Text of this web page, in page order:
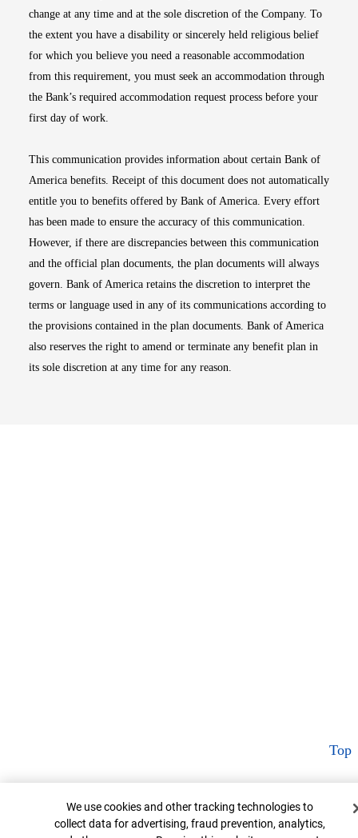
change at any time and at the sole discretion of the Company. To
the extent you have a disability or sincerely held religious belief
for which you believe you need a reasonable accommodation
from this requirement, you must seek an accommodation through
the Bank’s required accommodation request process before your
first day of work.
This communication provides information about certain Bank of
America benefits. Receipt of this document does not automatically
entitle you to benefits offered by Bank of America. Every effort
has been made to ensure the accuracy of this communication.
However, if there are discrepancies between this communication
and the official plan documents, the plan documents will always
govern. Bank of America retains the discretion to interpret the
terms or language used in any of its communications according to
the provisions contained in the plan documents. Bank of America
also reserves the right to amend or terminate any benefit plan in
its sole discretion at any time for any reason.
Top
Cookie Banner
We use cookies and other tracking technologies to
collect data for advertising, fraud prevention, analytics,